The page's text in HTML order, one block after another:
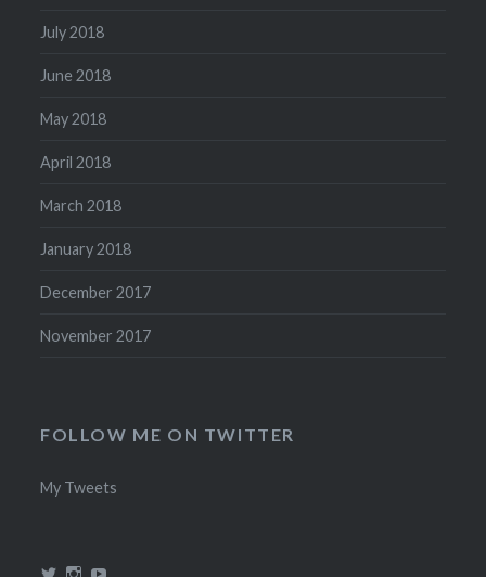
July 2018
June 2018
May 2018
April 2018
March 2018
January 2018
December 2017
November 2017
FOLLOW ME ON TWITTER
My Tweets
ViewView